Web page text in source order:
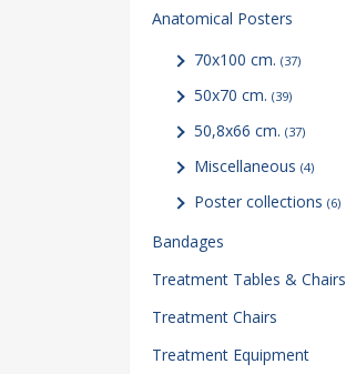
Anatomical Posters
70x100 cm. (37)
50x70 cm. (39)
50,8x66 cm. (37)
Miscellaneous (4)
Poster collections (6)
Bandages
Treatment Tables & Chairs
Treatment Chairs
Treatment Equipment